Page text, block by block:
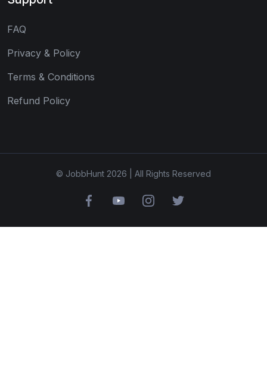
FAQ
Privacy & Policy
Terms & Conditions
Refund Policy
© JobbHunt 2026 | All Rights Reserved